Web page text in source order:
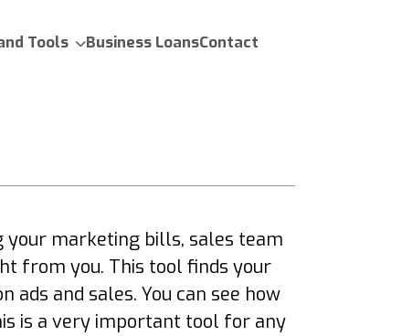
Tools Business LoansContact
your marketing bills, sales team
from you. This tool finds your
ads and sales. You can see how
is a very important tool for any